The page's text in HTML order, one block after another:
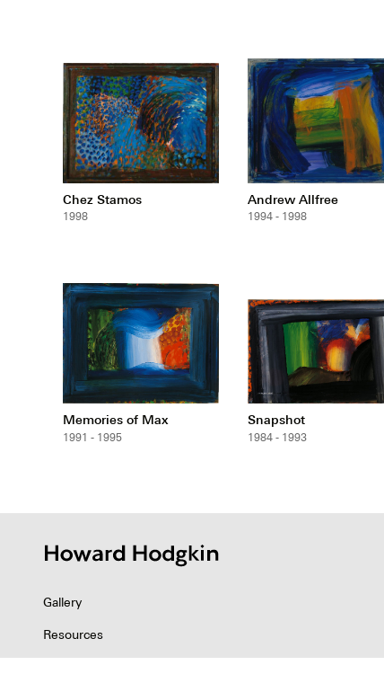
Chez Stamos
1998
Andrew Allfree
1994 - 1998
Memories of Max
1991 - 1995
Snapshot
1984 - 1993
Gallery
Resources